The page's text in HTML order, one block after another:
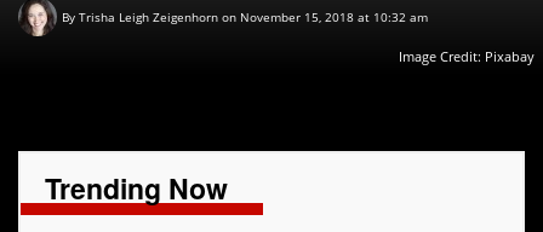
By Trisha Leigh Zeigenhorn on November 15, 2018 at 10:32 am
Image Credit: Pixabay
Trending Now